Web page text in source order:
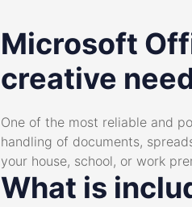
Microsoft
creative
One of the most reliable and
handling of documents,
your house, school, or work
What is